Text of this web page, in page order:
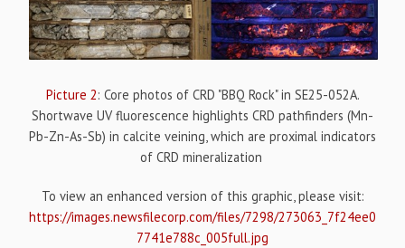
Picture 2: Core photos of CRD "BBQ Rock" in SE25-052A.
Shortwave UV fluorescence highlights CRD pathfinders (Mn-
Pb-Zn-As-Sb) in calcite veining, which are proximal indicators
of CRD mineralization
To view an enhanced version of this graphic, please visit:
https://images.newsfilecorp.com/files/7298/273063_7f24ee0
7741e788c_005full.jpg